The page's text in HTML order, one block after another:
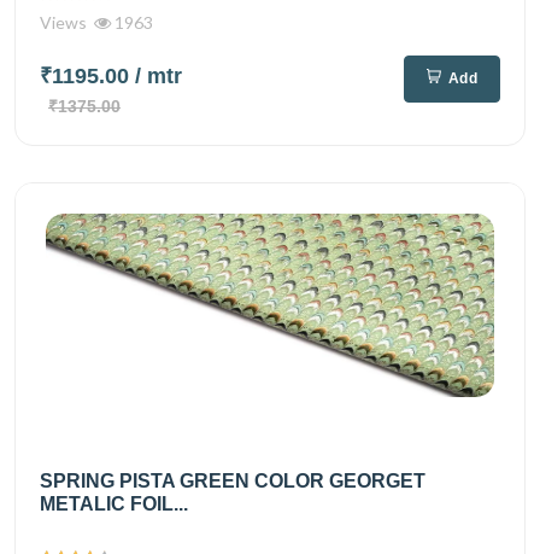
Views 1963
₹1195.00 / mtr
₹1375.00
Add
SPRING PISTA GREEN COLOR GEORGET
METALIC FOIL...